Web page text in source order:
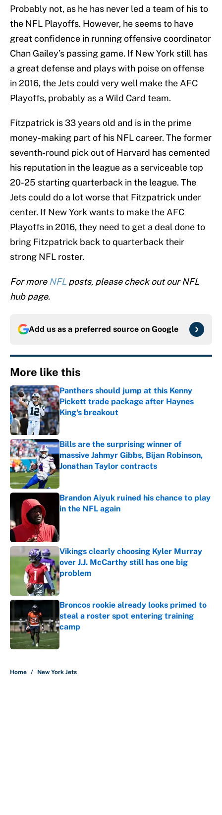
Probably not, as he has never led a team of his to
the NFL Playoffs. However, he seems to have
great confidence in running offensive coordinator
Chan Gailey’s passing game. If New York still has
a great defense and plays with poise on offense
in 2016, the Jets could very well make the AFC
Playoffs, probably as a Wild Card team.
Fitzpatrick is 33 years old and is in the prime
money-making part of his NFL career. The former
seventh-round pick out of Harvard has cemented
his reputation in the league as a serviceable top
20-25 starting quarterback in the league. The
Jets could do a lot worse that Fitzpatrick under
center. If New York wants to make the AFC
Playoffs in 2016, they need to get a deal done to
bring Fitzpatrick back to quarterback their
strong NFL roster.
For more NFL posts, please check out our NFL
hub page.
Add us as a preferred source on Google
More like this
Panthers should jump at this Kenny
Pickett trade package after Haynes
King's breakout
Published by on Invalid Date
Bills are the surprising winner of
massive Jahmyr Gibbs, Bijan Robinson,
Jonathan Taylor contracts
Published by on Invalid Date
Brandon Aiyuk ruined his chance to play
in the NFL again
Vikings clearly choosing Kyler Murray
over J.J. McCarthy still has one big
problem
Published by on Invalid Date
Broncos rookie already looks primed to
steal a roster spot entering training
camp
Home / New York Jets